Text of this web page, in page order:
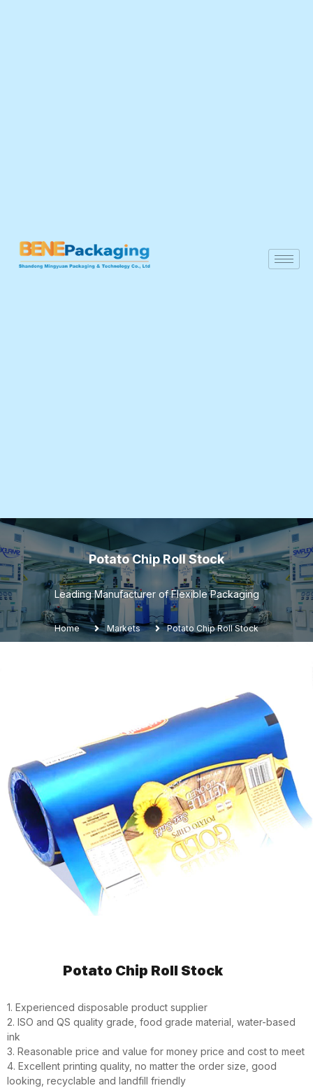
Potato Chip Roll Stock
Leading Manufacturer of Flexible Packaging
Home Markets Potato Chip Roll Stock
Potato Chip Roll Stock
1. Experienced disposable product supplier
2. ISO and QS quality grade, food grade material, water-based
ink
3. Reasonable price and value for money price and cost to meet
4. Excellent printing quality, no matter the order size, good
looking, recyclable and landfill friendly